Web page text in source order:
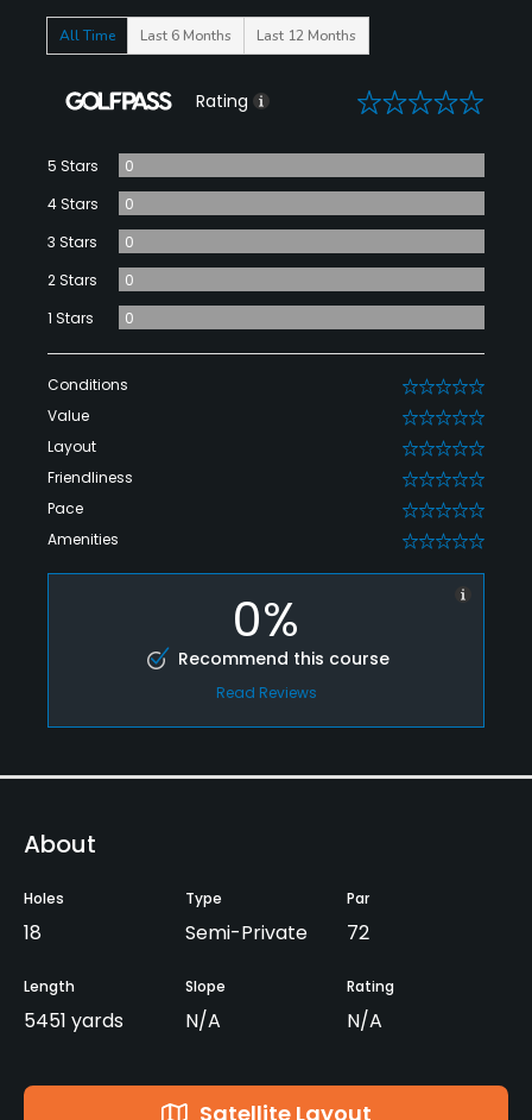
All Time Last 6 Months Last 12 Months
Rating 0
5 Stars
0
4 Stars
0
3 Stars
0
2 Stars
0
1 Stars
0
Conditions 0
Value 0
Layout 0
Friendliness 0
Pace 0
Amenities 0
0%
Recommend this course
Read Reviews
About
Holes
18
Type
Semi-Private
Par
72
Length
5451 yards
Slope
N/A
Rating
N/A
Satellite Layout